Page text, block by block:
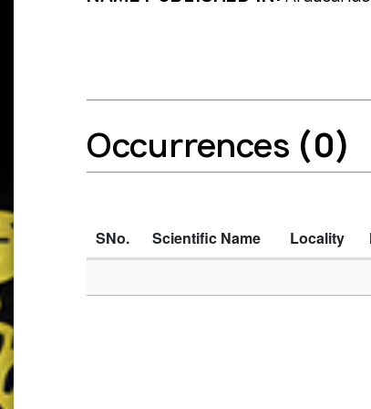
Occurrences (0)
SNo. Scientific Name Locality